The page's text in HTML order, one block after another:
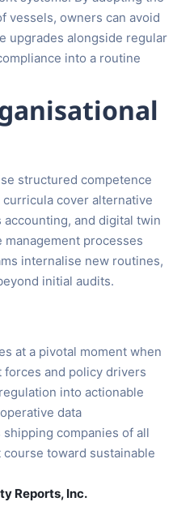
vessels, owners can avoid
upgrades alongside regular
into a routine
structured competence
cover alternative
and digital twin
processes
internalise new routines,
initial audits.
at a pivotal moment when
forces and policy drivers
into actionable
data
companies of all
toward sustainable
Reports, Inc.